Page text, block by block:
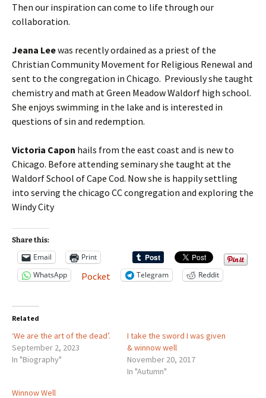
Then our inspiration can come to life through our
collaboration.
Jeana Leewas recently ordained as a priest of the
Christian Community Movement for Religious Renewal and
sent to the congregation in Chicago. Previously she taught
chemistry and math at Green Meadow Waldorf high school.
She enjoys swimming in the lake and is interested in
questions of sin and redemption.
Victoria Capon hails from the east coast and is new to
Chicago. Before attending seminary she taught at the
Waldorf School of Cape Cod. Now she is happily settling
into serving the chicago CC congregation and exploring the
Windy City
Share this:
Email
Print
WhatsApp
Pocket Telegram Reddit
Related
‘We are the art of the dead’.
September 2, 2023
In "Biography"
I take the sword I was given
& winnow well
November 20, 2017
In "Autumn"
Winnow Well